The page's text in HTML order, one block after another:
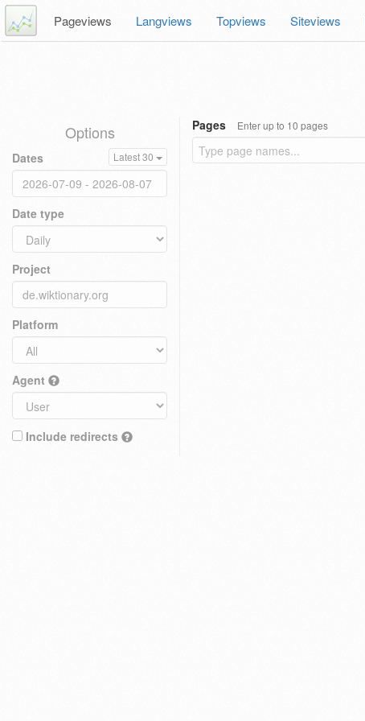
Pageviews Langviews Topviews Siteviews
Options
Dates Latest 30
Date type
Project
Platform
Agent
Include redirects
Pages Enter up to 10 pages